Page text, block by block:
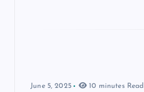
June 5, 2025 10 minutes Read